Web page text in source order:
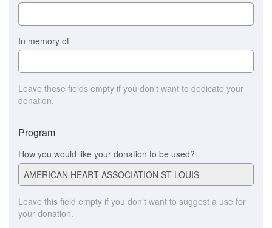
In memory of
Leave these fields empty if you don’t want to dedicate your
donation.
Program
How you would like your donation to be used?
Leave this field empty if you don’t want to suggest a use for
your donation.